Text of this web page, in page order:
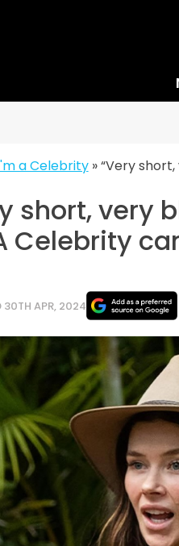
a Celebrity»“Very
short, very
Celebrity
30TH APR, 2024